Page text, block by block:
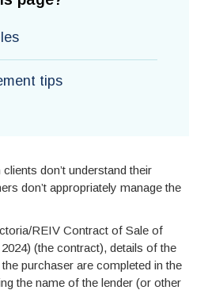
tips
don’t understand their
don’t appropriately manage the
REIV Contract of Sale of
(the contract), details of the
purchaser are completed in the
the name of the lender (or other